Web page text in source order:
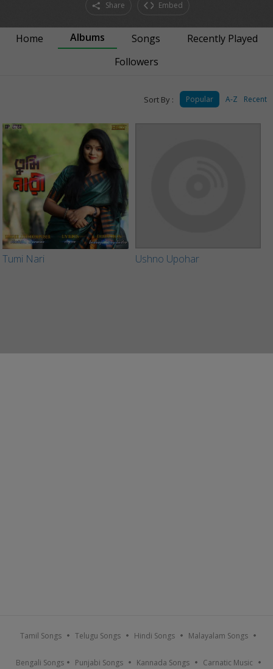
Share Embed
Home Albums Songs
Recently Played
Followers
Sort By : Popular A-Z Recent
Tumi Nari Ushno Upohar
Tamil Songs Telugu Songs Hindi Songs Malayalam Songs
Bengali Songs Punjabi Songs Kannada Songs Carnatic Music